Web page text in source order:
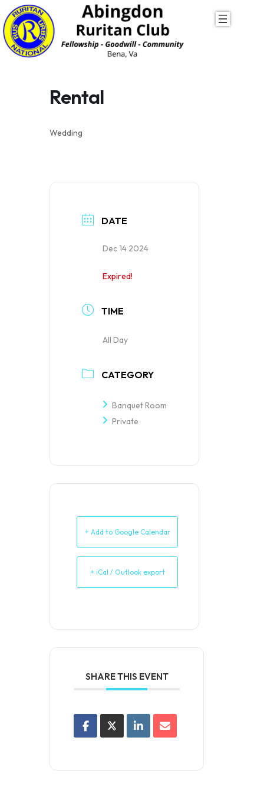
Skip
to
Rental
Wedding
DATE
Dec 14 2024
Expired!
TIME
All Day
CATEGORY
Banquet Room
Private
+ Add to Google Calendar
+ iCal / Outlook export
SHARE THIS EVENT